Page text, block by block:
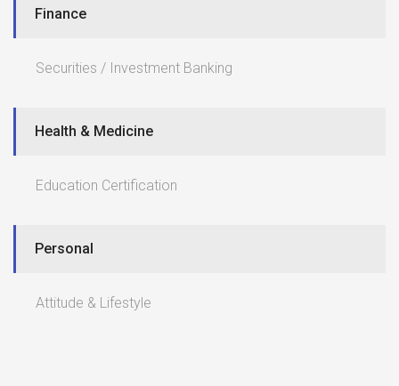
Finance
Securities / Investment Banking
Health & Medicine
Education Certification
Personal
Attitude & Lifestyle